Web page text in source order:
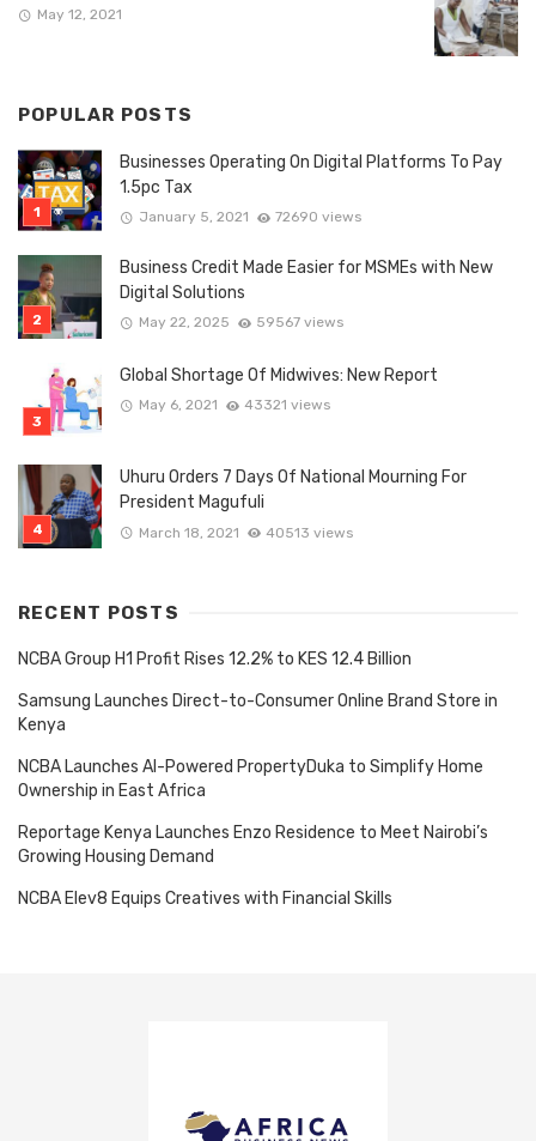
May 12, 2021
POPULAR POSTS
Businesses Operating On Digital Platforms To Pay
1.5pc Tax
January 5, 2021 72690 views
Business Credit Made Easier for MSMEs with New
Digital Solutions
May 22, 2025 59567 views
Global Shortage Of Midwives: New Report
May 6, 2021 43321 views
Uhuru Orders 7 Days Of National Mourning For
President Magufuli
March 18, 2021 40513 views
RECENT POSTS
NCBA Group H1 Profit Rises 12.2% to KES 12.4 Billion
Samsung Launches Direct-to-Consumer Online Brand Store in
Kenya
NCBA Launches AI-Powered PropertyDuka to Simplify Home
Ownership in East Africa
Reportage Kenya Launches Enzo Residence to Meet Nairobi’s
Growing Housing Demand
NCBA Elev8 Equips Creatives with Financial Skills